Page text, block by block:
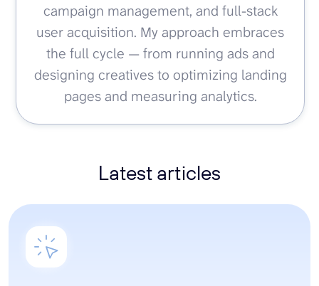
campaign management, and full-stack
user acquisition. My approach embraces
the full cycle — from running ads and
designing creatives to optimizing landing
pages and measuring analytics.
Latest articles